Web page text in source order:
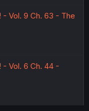
- Vol. 9 Ch. 63 - The
- Vol. 6 Ch. 44 -